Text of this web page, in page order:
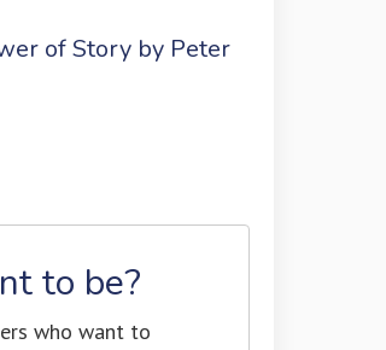
of Story by Peter
to be?
who want to